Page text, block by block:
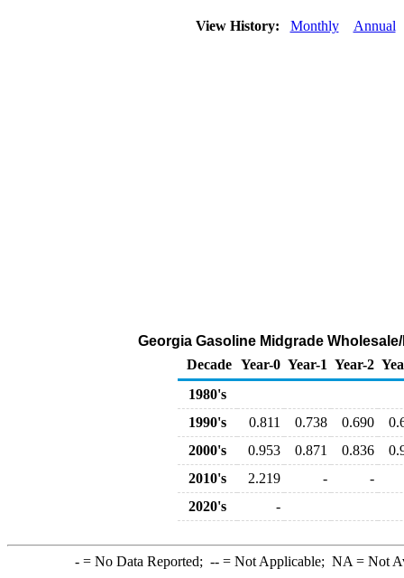
View History: Monthly Annual
Georgia Gasoline Midgrade
Decade Year-0 Year-1 Year-2
1980's
1990's
0.811 0.738 0.690
2000's
0.953 0.871 0.836
2010's
2.219 -
-
2020's
-
-= No Data Reported; --= Not Applicable; NA = Not